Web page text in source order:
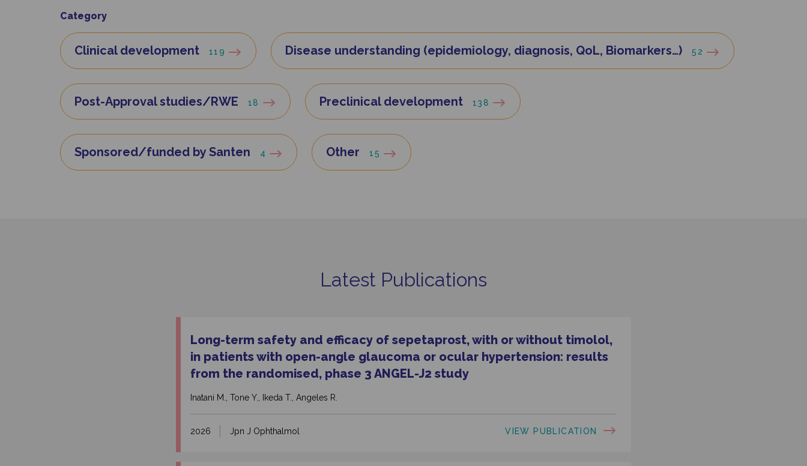
Category
Clinical development 119 Disease understanding (epidemiology, diagnosis, QoL, Biomarkers…) 52
Post-Approval studies/RWE 18 Preclinical development 138
Sponsored/funded by Santen 4 Other 15
Latest Publications
Long-term safety and efficacy of sepetaprost, with or without timolol,
in patients with open-angle glaucoma or ocular hypertension: results
from the randomised, phase 3 ANGEL-J2 study
Inatani M., Tone Y., Ikeda T., Angeles R.
2026 Jpn J Ophthalmol VIEW PUBLICATION